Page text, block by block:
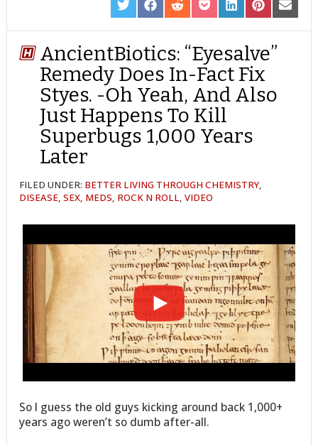
SHARE
ON
TWITTER
SHARE
ON
FACEBOOK
SHARE
ON
REDDIT
SHARE
ON
POCKET
SHARE
ON
LINKEDIN
SHARE
ON
PINTEREST
SHARE
ON
EMAIL
AncientBiotics: “Eyesalve”
Remedy Does In-Fact Fix
Styes. -Oh Yeah, And Also
Just Happens To Kill
Superbugs 1,000 Years
Later
FILED UNDER: BETTER LIVING THROUGH CHEMISTRY,
DISEASE,SEX, MEDS, ROCK N ROLL,VIDEO
So I guess the old guys kicking around back 1,000+
years ago weren’t so dumb after-all.